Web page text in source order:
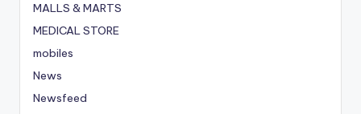
MALLS & MARTS
MEDICAL STORE
mobiles
News
Newsfeed